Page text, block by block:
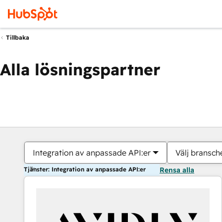
Tillbaka
Alla lösningspartner
Integration av anpassade API:er Välj
Tjänster: Integration av anpassade API:er Rensa alla